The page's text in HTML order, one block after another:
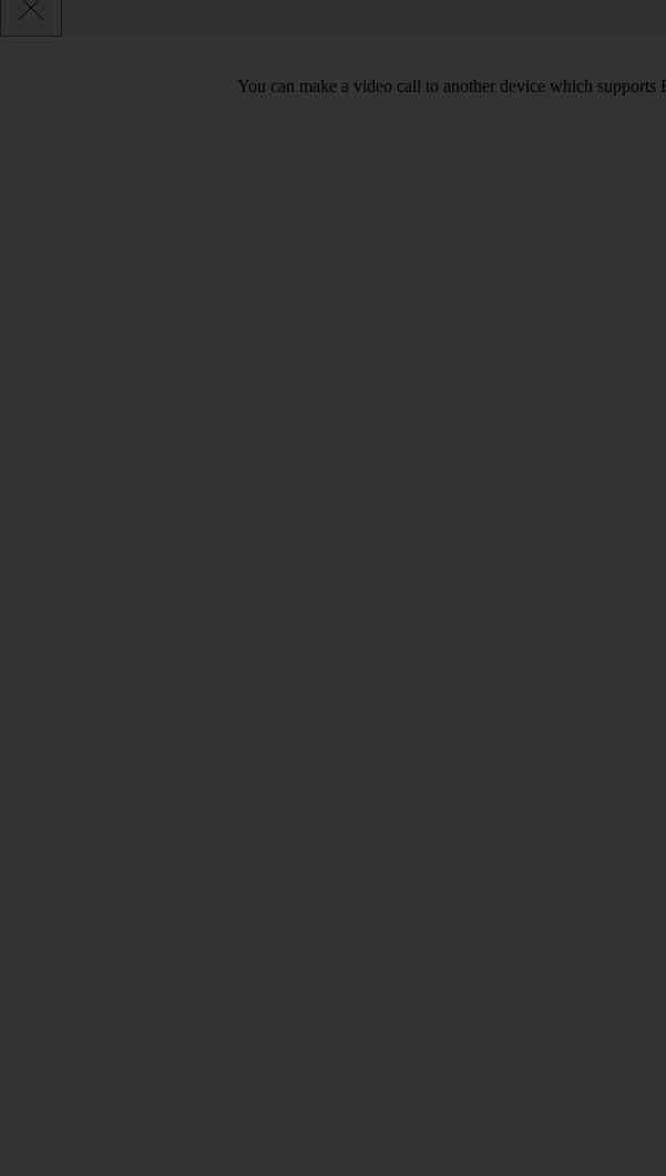
You can make a video call to another device which supports